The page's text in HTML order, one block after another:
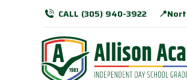
CALL (305) 940-3922